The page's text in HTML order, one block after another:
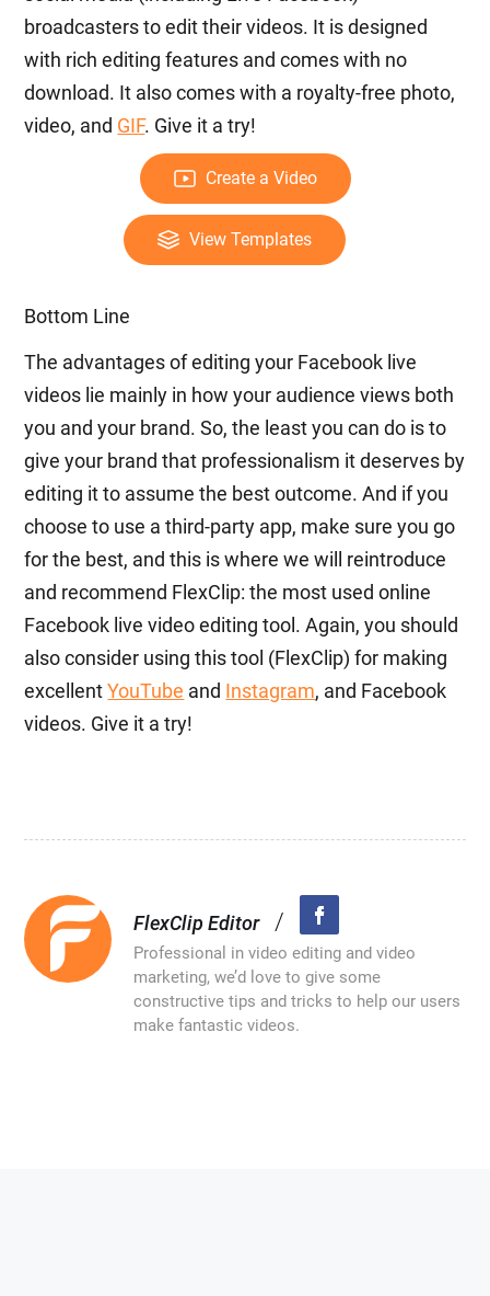
broadcasters to edit their videos. It is designed
with rich editing features and comes with no
download. It also comes with a royalty-free photo,
video, and GIF. Give it a try!
Create a Video
View Templates
Bottom Line
The advantages of editing your Facebook live
videos lie mainly in how your audience views both
you and your brand. So, the least you can do is to
give your brand that professionalism it deserves by
editing it to assume the best outcome. And if you
choose to use a third-party app, make sure you go
for the best, and this is where we will reintroduce
and recommend FlexClip: the most used online
Facebook live video editing tool. Again, you should
also consider using this tool (FlexClip) for making
excellentYouTube and Instagram, and Facebook
videos. Give it a try!
FlexClip Editor /
Professional in video editing and video
marketing, we’d love to give some
constructive tips and tricks to help our users
make fantastic videos.